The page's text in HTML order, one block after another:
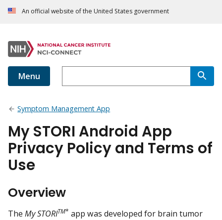
An official website of the United States government
Menu
Symptom Management App
My STORI Android App
Privacy Policy and Terms of
Use
Overview
The My STORITM* app was developed for brain tumor